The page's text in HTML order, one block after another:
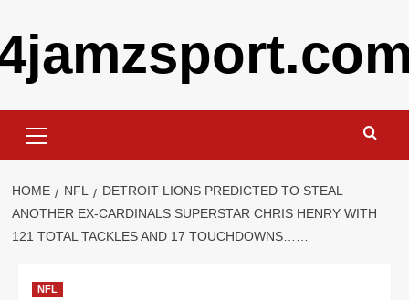
content
Menu
HOME NFL
DETROIT LIONS PREDICTED TO STEAL
ANOTHER EX-CARDINALS SUPERSTAR CHRIS HENRY WITH
121 TOTAL TACKLES AND 17 TOUCHDOWNS……
NFL